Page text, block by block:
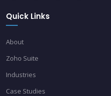
Quick Links
About
Zoho Suite
Industries
Case Studies